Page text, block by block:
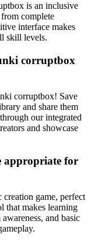
is an inclusive
complete
interface makes
skill levels.
corruptbox
corruptbox! Save
and share them
our integrated
and showcase
appropriate for
game, perfect
that makes learning
and basic